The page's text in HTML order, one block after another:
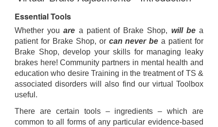
Essential Tools
Whether youare a patient of Brake Shop, will bea
patient for Brake Shop, or can never be a patient for
Brake Shop, develop your skills for managing leaky
brakes here! Community partners in mental health and
education who desire Training in the treatment of TS &
associated disorders will also find our virtual Toolbox
useful.
There are certain tools – ingredients – which are
common to all forms of any particular evidence-based